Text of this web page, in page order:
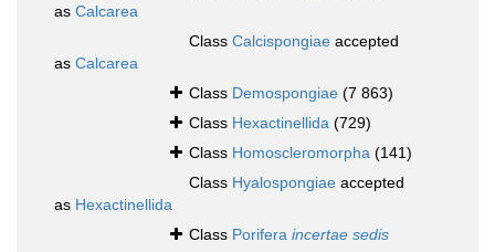
as Calcarea
Class Calcispongiae accepted
as Calcarea
Class Demospongiae (7 863)
Class Hexactinellida (729)
Class Homoscleromorpha (141)
Class Hyalospongiae accepted
as Hexactinellida
Class Porifera incertae sedis